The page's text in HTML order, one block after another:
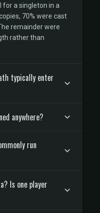
a singleton in a
70% were cast
remainder were
rather than
typically enter
anywhere?
run
Is one player